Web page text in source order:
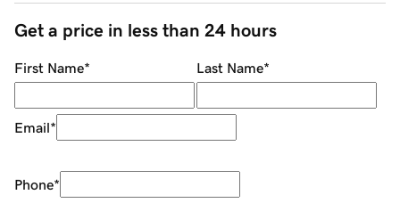
Get a price in less than 24 hours
First Name* Last Name*
Email*
Phone*